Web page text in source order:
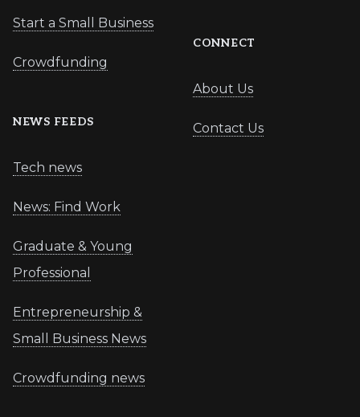
Start a Small Business
Crowdfunding
NEWS FEEDS
Tech news
News: Find Work
Graduate & Young
Professional
Entrepreneurship &
Small Business News
Crowdfunding news
CONNECT
About Us
Contact Us